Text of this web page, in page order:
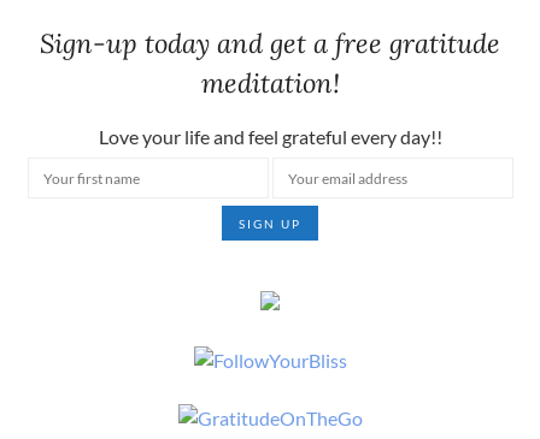
Sign-up today and get a free gratitude
meditation!
Love your life and feel grateful every day!!